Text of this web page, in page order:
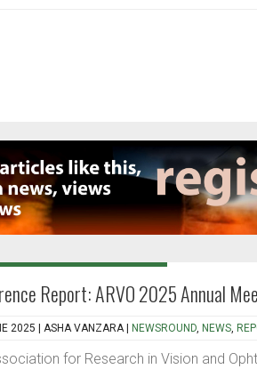
Report: ARVO 2025 Annual
2025 | ASHA VANZARA NEWSROUND, NEWS,
for Research in Vision and